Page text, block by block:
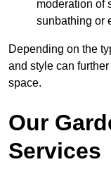
moderation of
sunbathing or
Depending on the
and style can
space.
Our
Services